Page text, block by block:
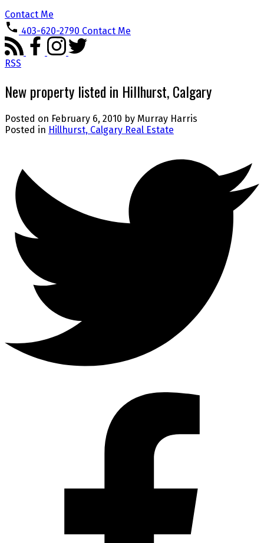
Contact Me
403-620-2790 Contact Me
RSS
New property listed in Hillhurst, Calgary
Posted on February 6, 2010 by Murray Harris
Posted in Hillhurst, Calgary Real Estate